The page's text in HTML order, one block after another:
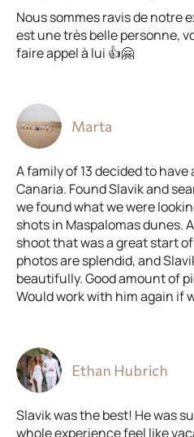
Nous sommes ravis de notre
est une très belle personne,
faire appel à lui 👍🤗
Marta
A family of 13 decided to
Canaria. Found Slavik and
we found what we were
shots in Maspalomas dunes.
shoot that was a great start
photos are splendid, and
beautifully. Good amount of
Would work with him again if
Ethan Hubrich
Slavik was the best! He was
whole experience feel like